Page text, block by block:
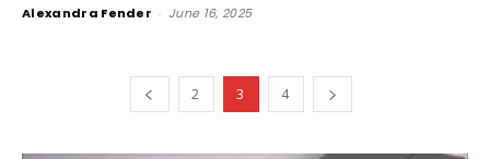
Alexandra Fender - June 16, 2025
2 3 4